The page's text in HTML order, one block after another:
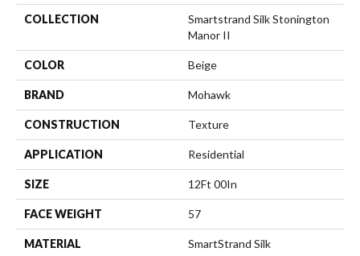
COLLECTION
Smartstrand Silk Stonington
Manor II
COLOR Beige
BRAND Mohawk
CONSTRUCTION Texture
APPLICATION Residential
SIZE 12Ft 00In
FACE WEIGHT 57
MATERIAL SmartStrand Silk